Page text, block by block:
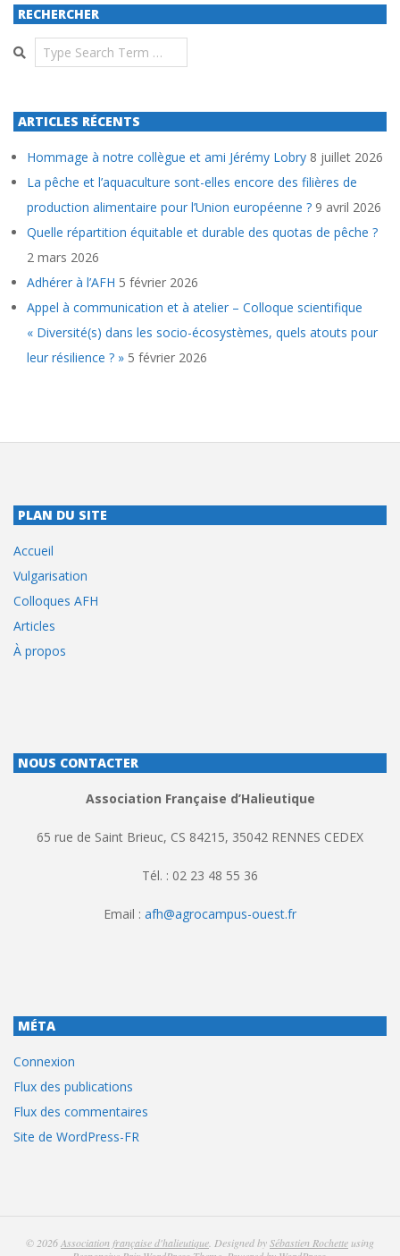
RECHERCHER
Search
ARTICLES RÉCENTS
Hommage à notre collègue et ami Jérémy Lobry 8 juillet 2026
La pêche et l’aquaculture sont-elles encore des filières de
production alimentaire pour l’Union européenne ? 9 avril 2026
Quelle répartition équitable et durable des quotas de pêche ?
2 mars 2026
Adhérer à l’AFH 5 février 2026
Appel à communication et à atelier – Colloque scientifique
« Diversité(s) dans les socio-écosystèmes, quels atouts pour
leur résilience ? » 5 février 2026
PLAN DU SITE
Accueil
Vulgarisation
Colloques AFH
Articles
À propos
NOUS CONTACTER
Association Française d’Halieutique
65 rue de Saint Brieuc, CS 84215, 35042 RENNES CEDEX
Tél. : 02 23 48 55 36
Email : afh@agrocampus-ouest.fr
MÉTA
Connexion
Flux des publications
Flux des commentaires
Site de WordPress-FR
© 2026Association française d'halieutique. Designed bySébastien Rochetteusing